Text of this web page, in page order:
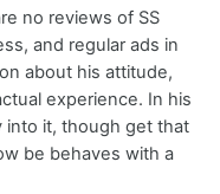
no reviews of SS
and regular ads in
about his attitude,
experience. In his
into it, though get that
be behaves with a